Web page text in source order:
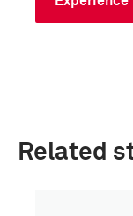
Related